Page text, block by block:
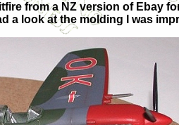
from a NZ version of Ebay
a look at the molding I was